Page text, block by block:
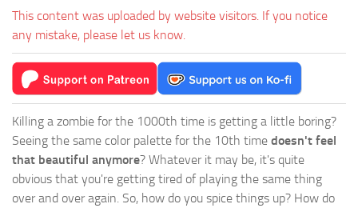
This content was uploaded by website visitors. If you notice
any mistake, please let us know.
Killing a zombie for the 1000th time is getting a little boring?
Seeing the same color palette for the 10th time doesn't feel
that beautiful anymore? Whatever it may be, it's quite
obvious that you're getting tired of playing the same thing
over and over again. So, how do you spice things up? How do